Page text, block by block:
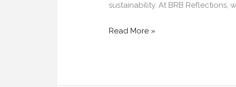
sustainability. At BRB Reflections,
Read More »